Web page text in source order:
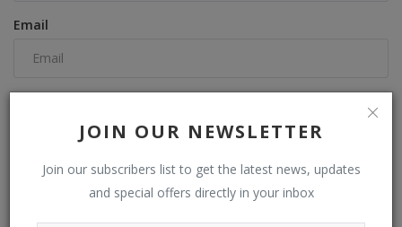
JOIN OUR NEWSLETTER
Join our subscribers list to get the latest news, updates
and special offers directly in your inbox
Email